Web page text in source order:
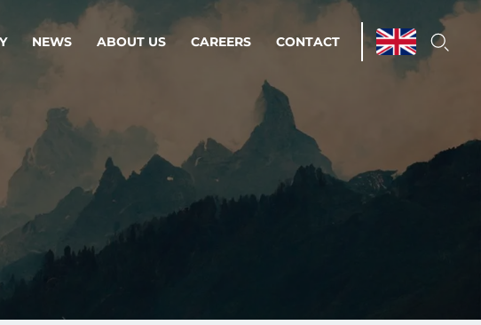
Operations & Managed Services
Streamline operations.
Step closer to your peace of mind.
time.
NEWS ABOUT US CAREERS CONTACT